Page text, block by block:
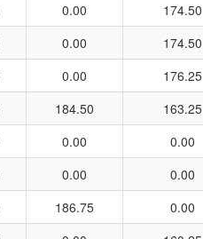
0.00 174.50
0.00 174.50
0.00 176.25
184.50 163.25
0.00 0.00
0.00 0.00
186.75 0.00